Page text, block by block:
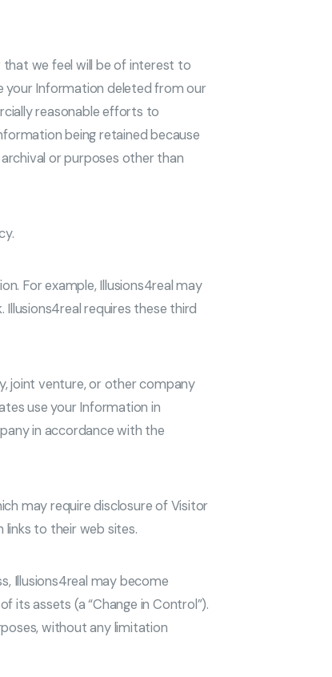
we feel will be of interest to
your Information deleted from our
reasonable efforts to
being retained because
or purposes other than
For example, Illusions4real may
requires these third
joint venture, or other company
use your Information in
in accordance with the
may require disclosure of Visitor
links to their web sites.
Illusions4real may become
assets (a “Change in Control”).
without any limitation